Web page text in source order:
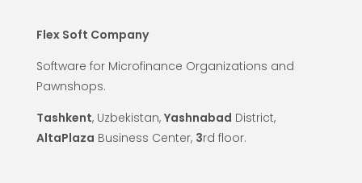
Flex Soft Company
Software for Microfinance Organizations and
Pawnshops.
Tashkent, Uzbekistan, Yashnabad District,
AltaPlaza Business Center, 3rd floor.